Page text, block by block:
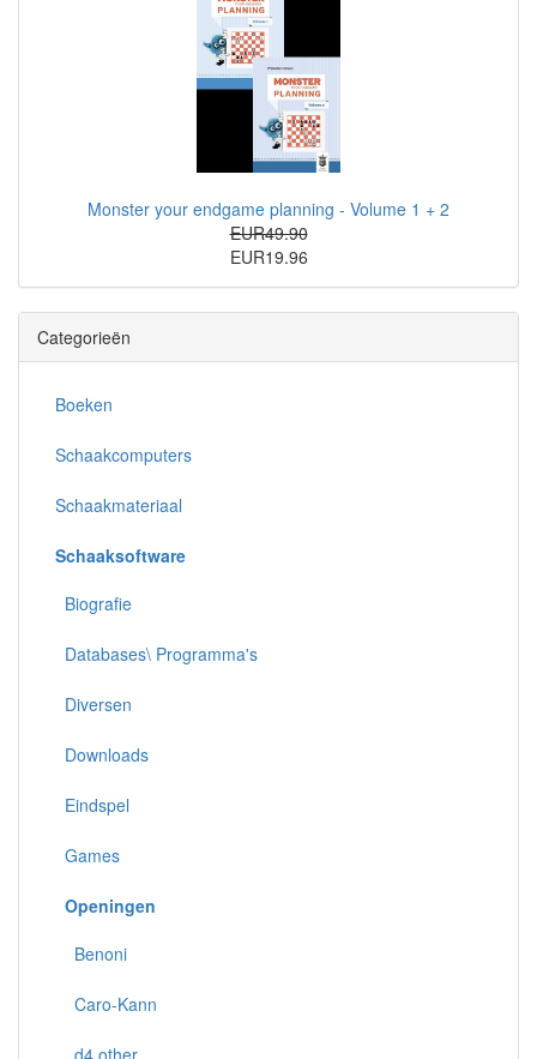
Monster your endgame planning - Volume 1 + 2
EUR49.90
EUR19.96
Categorieën
Boeken
Schaakcomputers
Schaakmateriaal
Schaaksoftware
Biografie
Databases\ Programma's
Diversen
Downloads
Eindspel
Games
Openingen
Benoni
Caro-Kann